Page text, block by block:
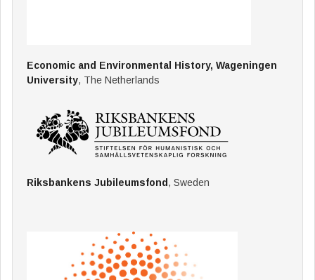
Economic and Environmental History, Wageningen
University, The Netherlands
Riksbankens Jubileumsfond , Sweden